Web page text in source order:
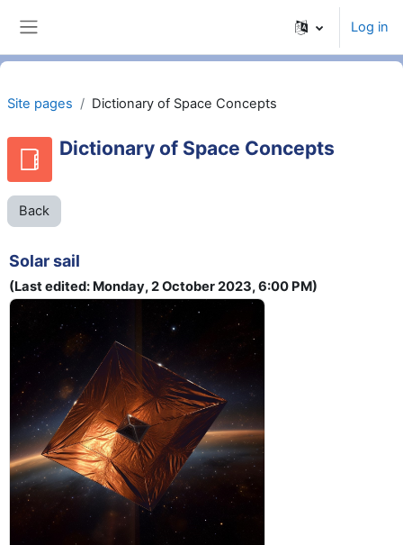
Log in
Site pages Dictionary of Space Concepts
Dictionary of Space Concepts
Back
Solar sail
(Last edited: Monday, 2 October 2023, 6:00 PM)